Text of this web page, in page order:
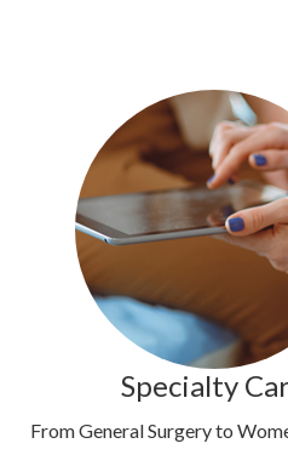
Specialty
From General Surgery to